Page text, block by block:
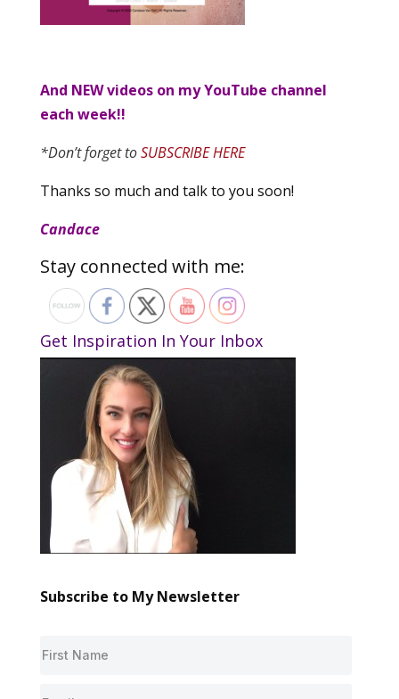
And NEW videos on my YouTube channel
each week!!
*Don’t forget toSUBSCRIBE HERE
Thanks so much and talk to you soon!
Candace
Stay connected with me:
Get Inspiration In Your Inbox
Subscribe to My Newsletter